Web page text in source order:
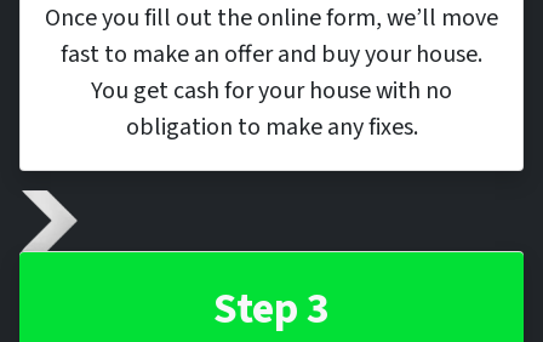
Once you fill out the online form, we’ll move
fast to make an offer and buy your house.
You get cash for your house with no
obligation to make any fixes.
Step 3